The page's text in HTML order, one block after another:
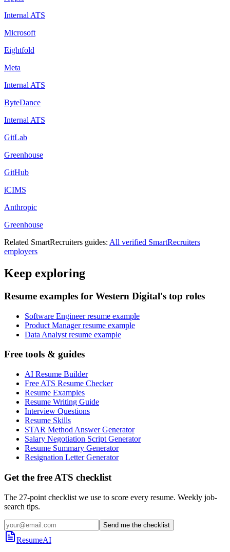
Internal ATS
Microsoft
Eightfold
Meta
Internal ATS
ByteDance
Internal ATS
GitLab
Greenhouse
GitHub
iCIMS
Anthropic
Greenhouse
Related SmartRecruiters guides: All verified SmartRecruiters
employers
Keep exploring
Resume examples for Western Digital's top roles
Software Engineer resume example
Product Manager resume example
Data Analyst resume example
Free tools & guides
AI Resume Builder
Free ATS Resume Checker
Resume Examples
Resume Writing Guide
Interview Questions
Resume Skills
STAR Method Answer Generator
Salary Negotiation Script Generator
Resume Summary Generator
Resignation Letter Generator
Get the free ATS checklist
The 27-point checklist we use to score every resume. Weekly job-
search tips.
Send me the checklist
ResumeAI